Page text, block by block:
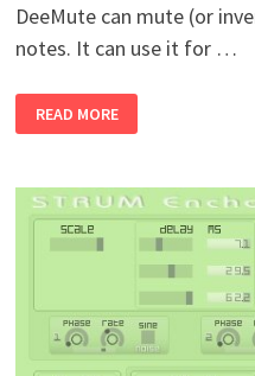
DeeMute can mute (or
notes. It can use it for …
AUDIO
–
READ MORE